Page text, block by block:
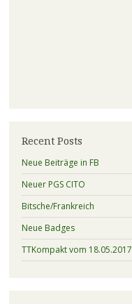
Recent Posts
Neue Beiträge in FB
Neuer PGS CITO
Bitsche/Frankreich
Neue Badges
TTKompakt vom 18.05.2017